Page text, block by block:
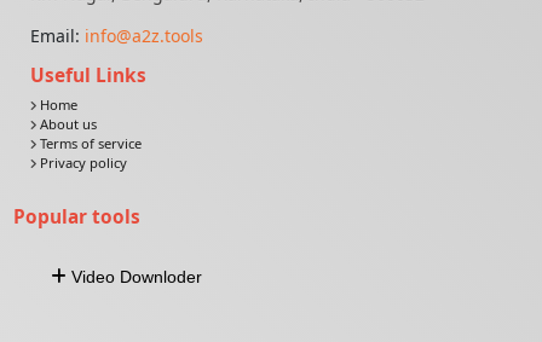
Email: info@a2z.tools
Useful Links
Home
About us
Terms of service
Privacy policy
Popular tools
Video Downloder